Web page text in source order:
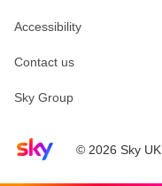
Sky home page© 2026 Sky UK
Accessibility
Contact us
Sky Group